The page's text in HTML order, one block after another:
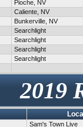
Pioche, NV
Caliente, NV
Bunkerville, NV
Searchlight
Searchlight
Searchlight
Searchlight
2019
Sam's Town Live